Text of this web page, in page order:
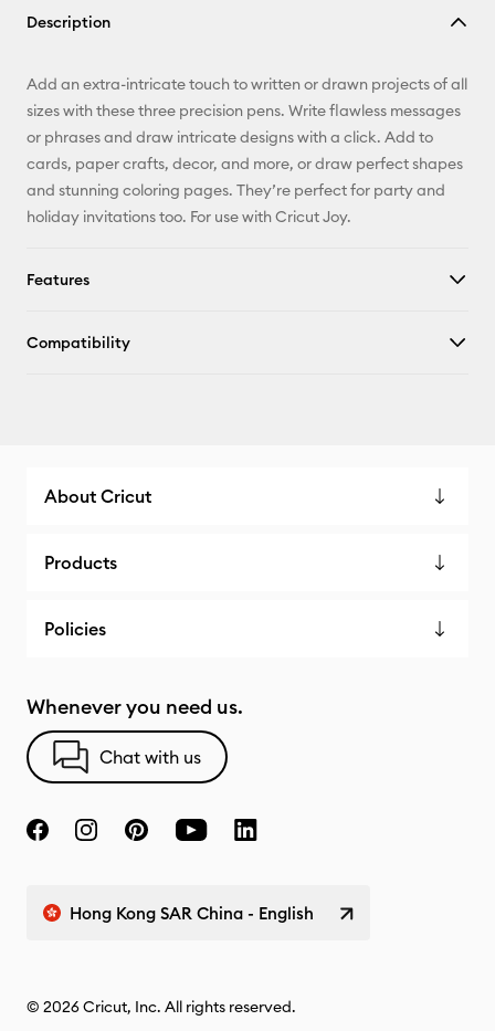
Description
Add an extra-intricate touch to written or drawn projects of all
sizes with these three precision pens. Write flawless messages
or phrases and draw intricate designs with a click. Add to
cards, paper crafts, decor, and more, or draw perfect shapes
and stunning coloring pages. They’re perfect for party and
holiday invitations too. For use with Cricut Joy.
Features
Compatibility
About Cricut
Products
Policies
Whenever you need us.
Chat with us
Hong Kong SAR China - English
© 2026 Cricut, Inc. All rights reserved.